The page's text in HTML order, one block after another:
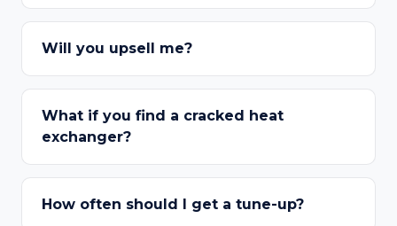
Will you upsell me?
What if you find a cracked heat
exchanger?
How often should I get a tune-up?